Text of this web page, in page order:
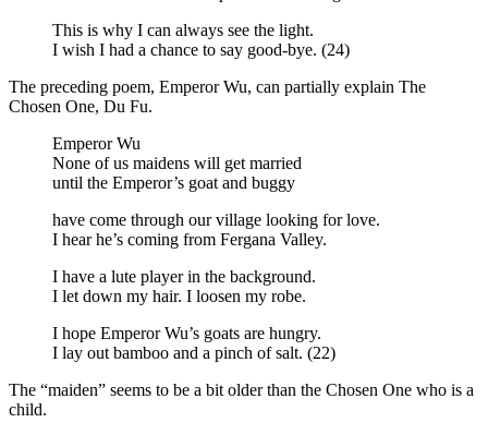
This is why I can always see the light.
I wish I had a chance to say good-bye. (24)
The preceding poem, Emperor Wu, can partially explain The
Chosen One, Du Fu.
Emperor Wu
None of us maidens will get married
until the Emperor’s goat and buggy
have come through our village looking for love.
I hear he’s coming from Fergana Valley.
I have a lute player in the background.
I let down my hair. I loosen my robe.
I hope Emperor Wu’s goats are hungry.
I lay out bamboo and a pinch of salt. (22)
The “maiden” seems to be a bit older than the Chosen One who is a
child.